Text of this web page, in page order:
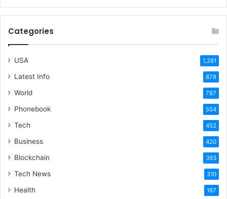
Categories
USA 1,281
Latest Info 878
World 787
Phonebook 554
Tech 452
Business 420
Blockchain 393
Tech News 310
Health 187